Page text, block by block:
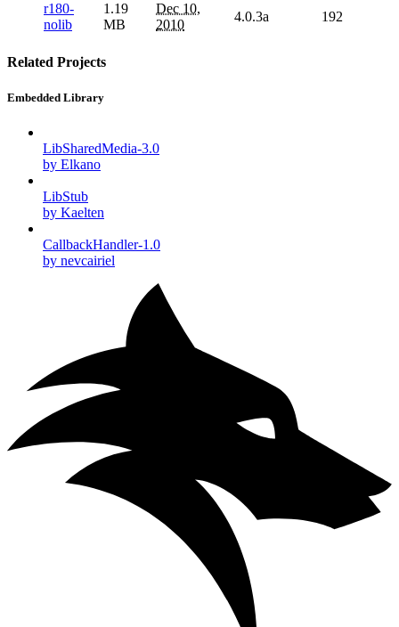
r180-
nolib
1.19
MB
Dec 10,
2010
4.0.3a 192
Related Projects
Embedded Library
LibSharedMedia-3.0
by Elkano
LibStub
by Kaelten
CallbackHandler-1.0
by nevcairiel